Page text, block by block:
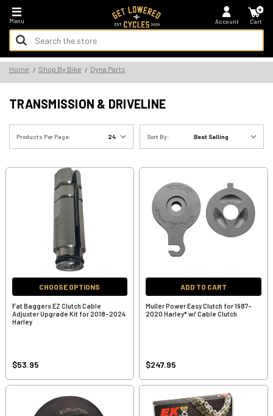
Menu
Search
Keyword:
Search
Account Cart
*FREE SHIPPING ON ALL U.S. ORDERS - NO MINIMUM!
Home Shop By Bike Dyna Parts
TRANSMISSION & DRIVELINE
Products Per Page: Sort By:
CHOOSE OPTIONS
Fat Baggers EZ Clutch Cable
Adjuster Upgrade Kit for 2018-2024
Harley
$53.95
ADD TO CART
Muller Power Easy Clutch for 1987-
2020 Harley* w/ Cable Clutch
$247.95